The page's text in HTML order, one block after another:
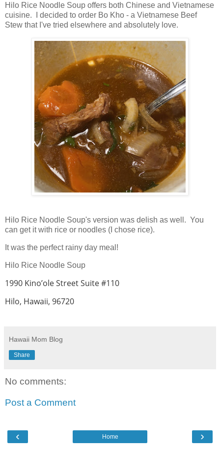
Hilo Rice Noodle Soup offers both Chinese and Vietnamese
cuisine. I decided to order Bo Kho - a Vietnamese Beef
Stew that I've tried elsewhere and absolutely love.
Hilo Rice Noodle Soup's version was delish as well. You
can get it with rice or noodles (I chose rice).
It was the perfect rainy day meal!
Hilo Rice Noodle Soup
1990 Kino’ole Street Suite #110
Hilo, Hawaii, 96720
Hawaii Mom Blog
Share
No comments:
Post a Comment
‹ ›
Home